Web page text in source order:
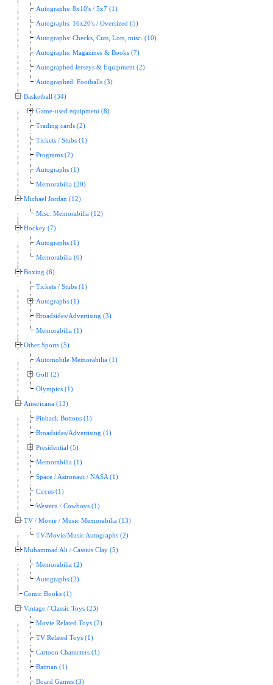
Autographs: 8x10's / 5x7 (1)
Autographs: 16x20's / Oversized (5)
Autographs: Checks, Cuts, Lots, misc. (10)
Autographs: Magazines & Books (7)
Autographed Jerseys & Equipment (2)
Autographed: Footballs (3)
Basketball (34)
Game-used equipment (8)
Trading cards (2)
Tickets / Stubs (1)
Programs (2)
Autographs (1)
Memorabilia (20)
Michael Jordan (12)
Misc. Memorabilia (12)
Hockey (7)
Autographs (1)
Memorabilia (6)
Boxing (6)
Tickets / Stubs (1)
Autographs (1)
Broadsides/Advertising (3)
Memorabilia (1)
Other Sports (5)
Automobile Memorabilia (1)
Golf (2)
Olympics (1)
Americana (13)
Pinback Buttons (1)
Broadsides/Advertising (1)
Presidential (5)
Memorabilia (1)
Space / Astronaut / NASA (1)
Circus (1)
Western / Cowboys (1)
TV / Movie / Music Memorabilia (13)
TV/Movie/Music Autographs (2)
Muhammad Ali / Cassius Clay (5)
Memorabilia (2)
Autographs (2)
Comic Books (1)
Vintage / Classic Toys (23)
Movie Related Toys (2)
TV Related Toys (1)
Cartoon Characters (1)
Batman (1)
Board Games (3)